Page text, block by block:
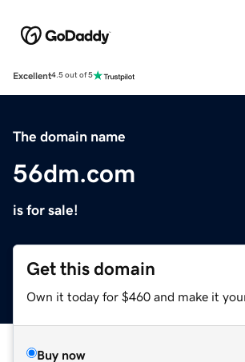
Excellent4.5 out of 5
The domain name
56dm.com
is for sale!
Get this domain
Own it today for $460 and make it
Buy now